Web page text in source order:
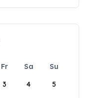
Fr Sa
Su
3 4 5